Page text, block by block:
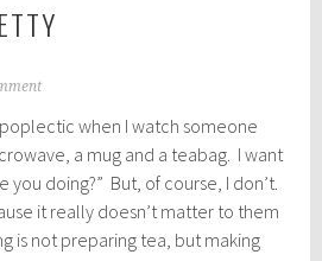
when I watch someone
a mug and a teabag. I want
you doing?” But, of course, I don’t.
it really doesn’t matter to them
is not preparing tea, but making